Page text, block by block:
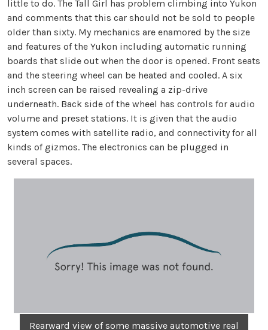
little to do. The Tall Girl has problem climbing into Yukon
and comments that this car should not be sold to people
older than sixty. My mechanics are enamored by the size
and features of the Yukon including automatic running
boards that slide out when the door is opened. Front seats
and the steering wheel can be heated and cooled. A six
inch screen can be raised revealing a zip-drive
underneath. Back side of the wheel has controls for audio
volume and preset stations. It is given that the audio
system comes with satellite radio, and connectivity for all
kinds of gizmos. The electronics can be plugged in
several spaces.
Rearward view of some massive automotive real